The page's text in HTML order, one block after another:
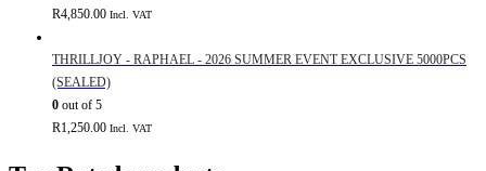
R4,850.00 Incl. VAT
THRILLJOY - RAPHAEL - 2026 SUMMER EVENT EXCLUSIVE 5000PCS
(SEALED)
0 out of 5
R1,250.00 Incl. VAT